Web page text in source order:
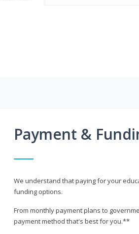
Payment &
We understand that paying for your
funding options.
From monthly payment plans to
payment method that's best for you.**